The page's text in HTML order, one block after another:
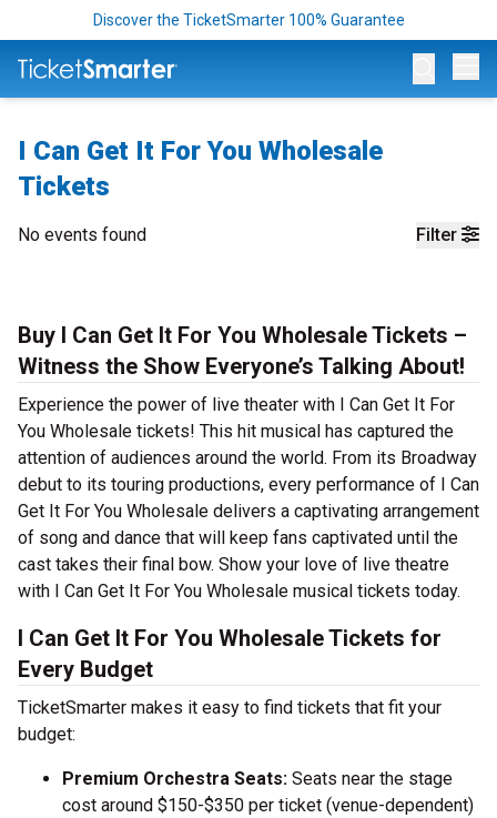
Discover the TicketSmarter 100% Guarantee
I Can Get It For You Wholesale
Tickets
Filter
No events found
Buy I Can Get It For You Wholesale Tickets –
Witness the Show Everyone’s Talking About!
Experience the power of live theater with I Can Get It For
You Wholesale tickets! This hit musical has captured the
attention of audiences around the world. From its Broadway
debut to its touring productions, every performance of I Can
Get It For You Wholesale delivers a captivating arrangement
of song and dance that will keep fans captivated until the
cast takes their final bow. Show your love of live theatre
with I Can Get It For You Wholesale musical tickets today.
I Can Get It For You Wholesale Tickets for
Every Budget
TicketSmarter makes it easy to find tickets that fit your
budget:
Premium Orchestra Seats: Seats near the stage
cost around $150-$350 per ticket (venue-dependent)